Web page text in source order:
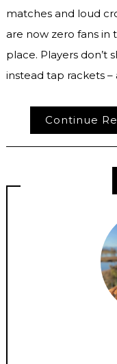
matches and loud
are now zero fans in
place. Players don’t
instead tap rackets –
Continue